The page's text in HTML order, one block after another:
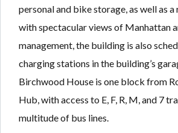
personal and bike storage, as well as
with spectacular views of Manhattan
management, the building is also
charging stations in the building’s
Birchwood House is one block from
Hub, with access to E, F, R, M, and 7
multitude of bus lines.